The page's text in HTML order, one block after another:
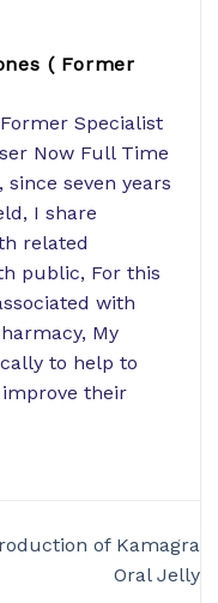
( Former
Specialist
Now Full Time
since seven years
I share
related
public, For this
with
My
to help to
their
of Kamagra
Oral Jelly